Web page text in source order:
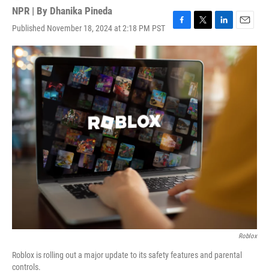
NPR | By Dhanika Pineda
Published November 18, 2024 at 2:18 PM PST
F
a
e
b
o
k
T
w
t
t
e
r
L
i
k
e
d
I
n
E
m
a
i
Roblox
Roblox is rolling out a major update to its safety features and parental
controls.